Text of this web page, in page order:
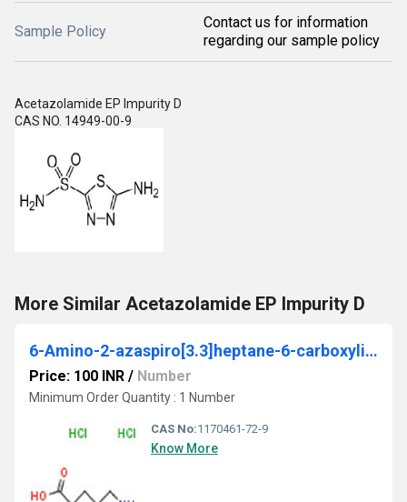
Sample Policy
Contact us for information
regarding our sample policy
Acetazolamide EP Impurity D
CAS NO. 14949-00-9
More Similar Acetazolamide EP Impurity D
6-Amino-2-azaspiro[3.3]heptane-6-carboxylic acid dihydrochloride
Price: 100 INR / Number
Minimum Order Quantity : 1 Number
CAS No:1170461-72-9
Know More